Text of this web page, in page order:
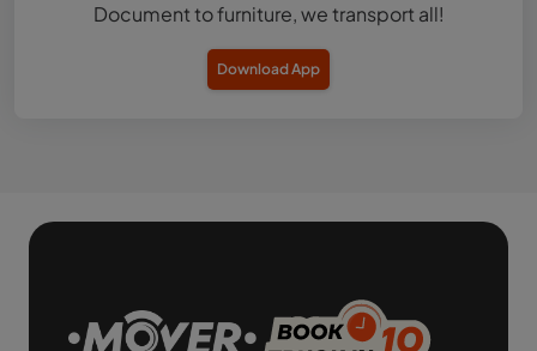
Document to furniture, we transport all!
Download App